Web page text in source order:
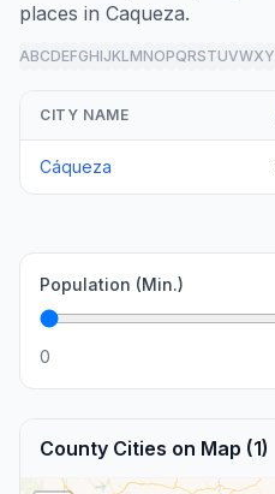
places in Caqueza.
ABCDEFGHIJKLMNOPQRSTUVWXY
CITY NAME
Cáqueza
Population (Min.)
0
County Cities on Map (1)